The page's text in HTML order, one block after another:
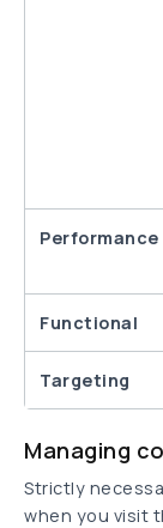
Performance
Functional
Targeting
Managing
Strictly
when you visit